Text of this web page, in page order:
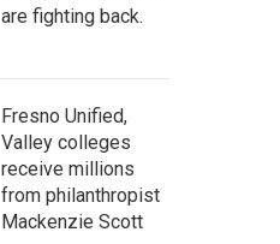
are fighting back.
Fresno Unified,
Valley colleges
receive millions
from philanthropist
Mackenzie Scott